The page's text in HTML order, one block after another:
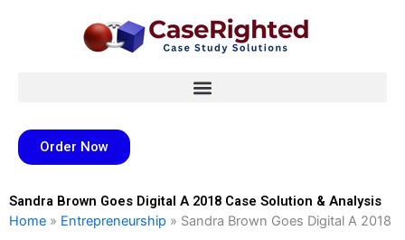
Order Now
Sandra Brown Goes Digital A 2018 Case Solution & Analysis
Home » Entrepreneurship » Sandra Brown Goes Digital A 2018